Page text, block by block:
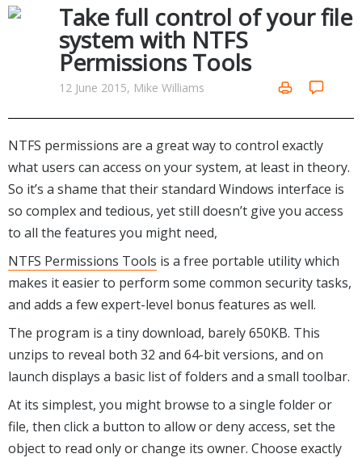
Hobbies & Home Entertainment
Internet Tools
Kids & Education
Networking Tools
Office & Business
Operating Systems & Distros
Portable Applications
System & Desktop Tools
Take full control of your file
system with NTFS
Permissions Tools
12 June 2015, Mike Williams
NTFS permissions are a great way to control exactly
what users can access on your system, at least in theory.
So it’s a shame that their standard Windows interface is
so complex and tedious, yet still doesn’t give you access
to all the features you might need,
NTFS Permissions Tools is a free portable utility which
makes it easier to perform some common security tasks,
and adds a few expert-level bonus features as well.
The program is a tiny download, barely 650KB. This
unzips to reveal both 32 and 64-bit versions, and on
launch displays a basic list of folders and a small toolbar.
At its simplest, you might browse to a single folder or
file, then click a button to allow or deny access, set the
object to read only or change its owner. Choose exactly